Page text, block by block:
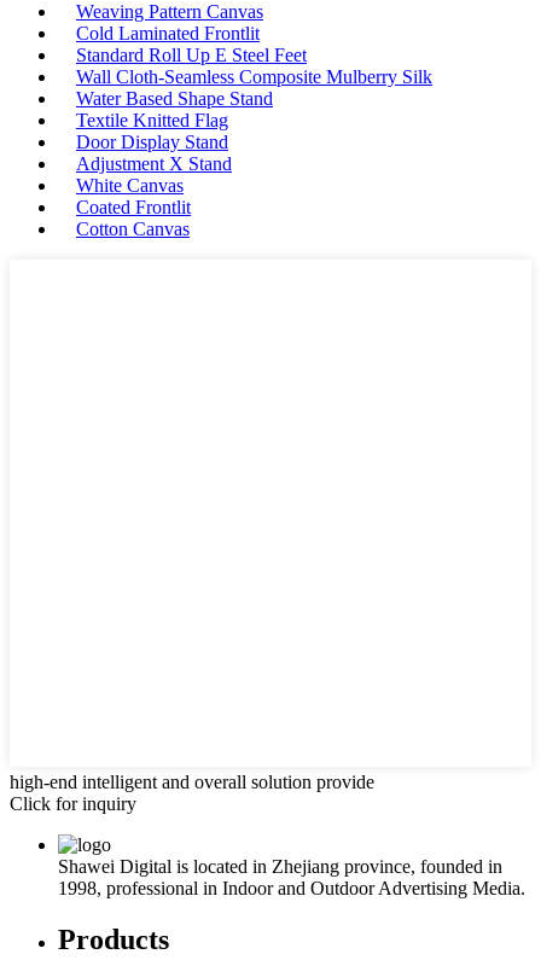
Weaving Pattern Canvas
Cold Laminated Frontlit
Standard Roll Up E Steel Feet
Wall Cloth-Seamless Composite Mulberry Silk
Water Based Shape Stand
Textile Knitted Flag
Door Display Stand
Adjustment X Stand
White Canvas
Coated Frontlit
Cotton Canvas
high-end intelligent and overall solution provide
Click for inquiry
Shawei Digital is located in Zhejiang province, founded in
1998, professional in Indoor and Outdoor Advertising Media.
Products